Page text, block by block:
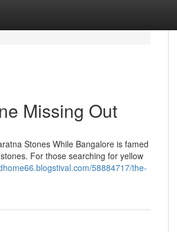
Missing Out
Stones While Bangalore is famed
For those searching for yellow
58884717/the-